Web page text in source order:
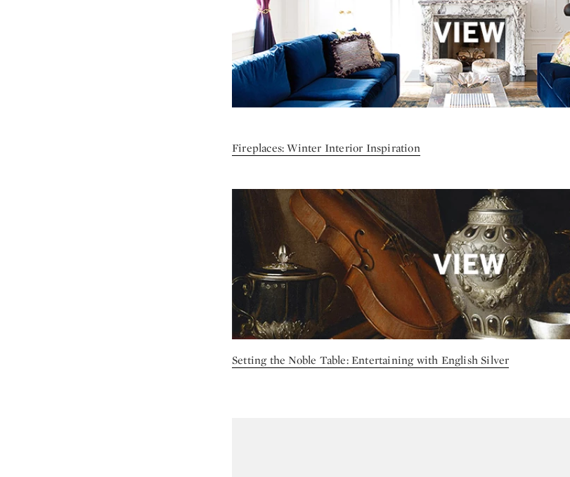
Fireplaces: Winter Interior Inspiration
Setting the Noble Table: Entertaining with English Silver